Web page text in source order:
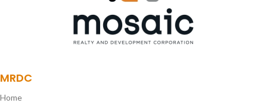
MRDC
Home